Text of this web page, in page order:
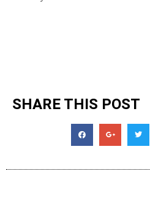
SHARE THIS POST